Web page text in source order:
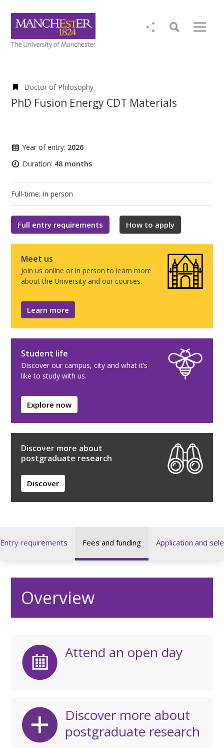
Doctor of Philosophy
PhD Fusion Energy CDT Materials
Year of entry: 2026
Duration: 48 months
Full-time: In person
Full entry requirements How to apply
Meet us
Join us online or in person to learn more
about the University and our courses.
Learn more
Student life
Discover our campus, city and what it’s
like to study with us.
Explore now
Discover more about
postgraduate research
Discover
Entry requirements Fees and funding Application and
Overview
Attend an open day
Discover more about
postgraduate research